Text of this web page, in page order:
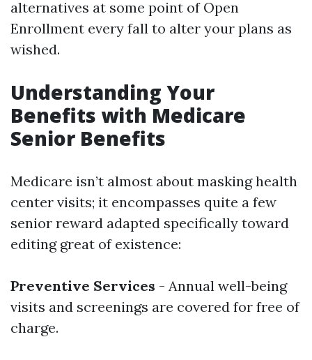
alternatives at some point of Open
Enrollment every fall to alter your plans as
wished.
Understanding Your
Benefits with Medicare
Senior Benefits
Medicare isn’t almost about masking health
center visits; it encompasses quite a few
senior reward adapted specifically toward
editing great of existence:
Preventive Services - Annual well-being
visits and screenings are covered for free of
charge.